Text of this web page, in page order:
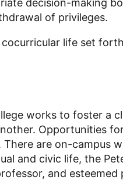
decision-making
of privileges.
life set
works to foster a
Opportunities
are on-campus
and civic life, the
and esteemed